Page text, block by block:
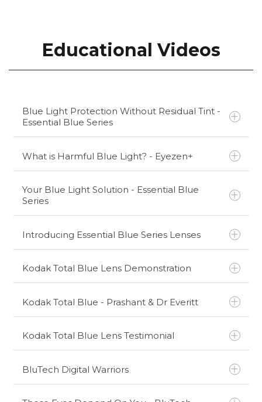
May Help
Mix Well
Educational Videos
Blue Light Protection Without Residual Tint -
Essential Blue Series
What is Harmful Blue Light? - Eyezen+
Your Blue Light Solution - Essential Blue
Series
Introducing Essential Blue Series Lenses
Kodak Total Blue Lens Demonstration
Kodak Total Blue - Prashant & Dr Everitt
Kodak Total Blue Lens Testimonial
BluTech Digital Warriors